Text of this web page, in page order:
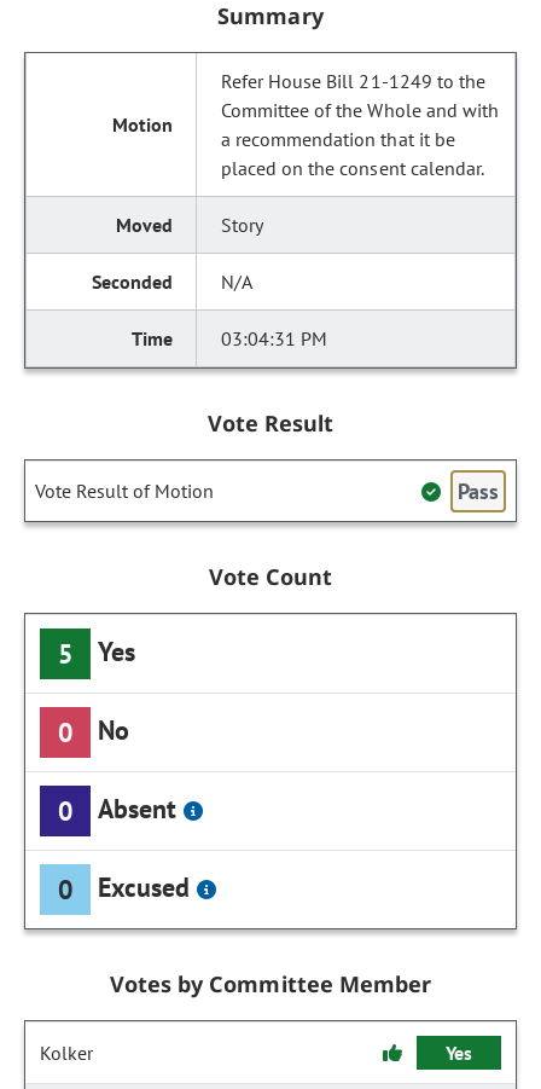
Summary
Refer House Bill 21-1249 to the
Committee of the Whole and with
a recommendation that it be
placed on the consent calendar.
Story
N/A
03:04:31 PM
Vote Result
Vote Result of Motion Pass
Vote Count
5 Yes
0 No
0 Absent
0 Excused
Votes by Committee Member
Kolker Yes